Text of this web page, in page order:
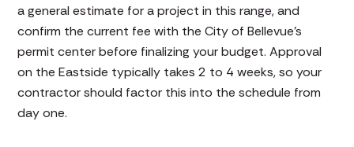
a general estimate for a project in this range, and
confirm the current fee with the City of Bellevue's
permit center before finalizing your budget. Approval
on the Eastside typically takes 2 to 4 weeks, so your
contractor should factor this into the schedule from
day one.